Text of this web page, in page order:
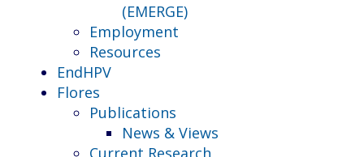
(EMERGE)
Employment
Resources
EndHPV
Flores
Publications
News & Views
Current Research